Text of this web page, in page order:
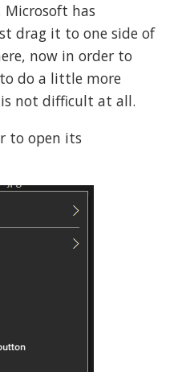
has
drag it to one side of
now in order to
do a little more
not difficult at all.
to open its